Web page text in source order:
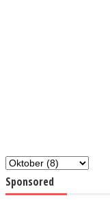
Sponsored